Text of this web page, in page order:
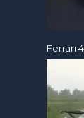
Ferrari